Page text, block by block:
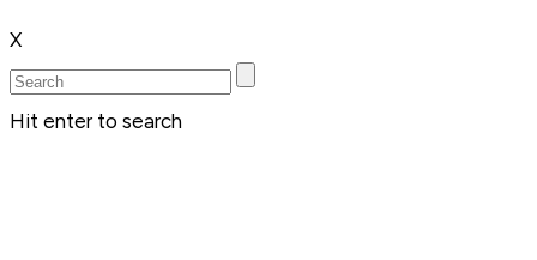
X
Hit enter to search